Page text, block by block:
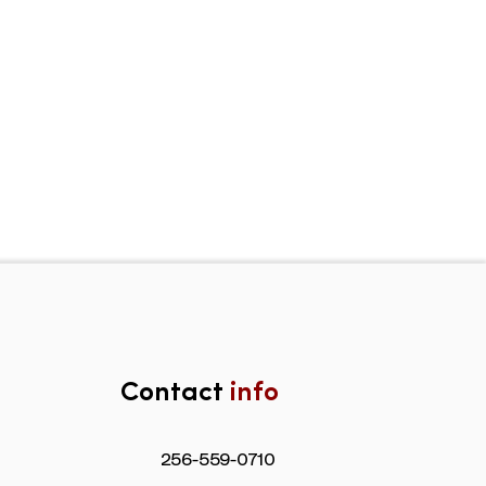
Contact info
​256-559-0710